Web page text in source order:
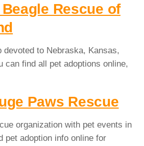
Rescue of
devoted to Nebraska, Kansas,
can find all pet adoptions online,
Paws Rescue
organization with pet events in
pet adoption info online for